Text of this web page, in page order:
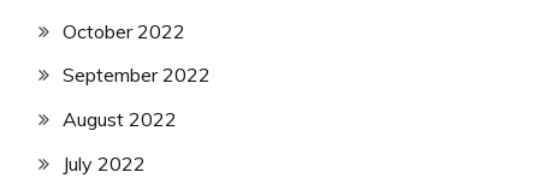
October 2022
September 2022
August 2022
July 2022